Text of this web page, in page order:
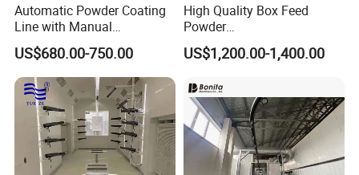
Automatic Powder Coating
Line with Manual
Electrostatic Powder
Coating Machine and Quick
Color-Changing Painting
Equipment
US$680.00-750.00
High Quality Box Feed
Powder
Spraying/Coating/Painting
Machine for Complex
US$1,200.00-1,400.00